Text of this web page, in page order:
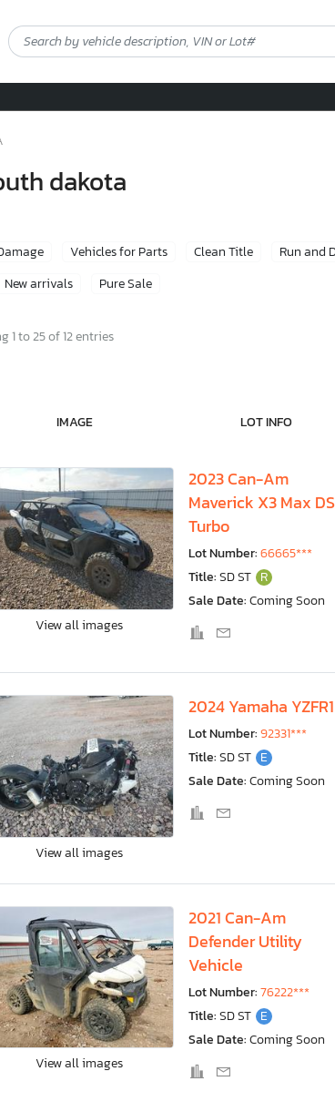
dakota
Vehicles for Parts Clean Title Run and
New arrivals Pure Sale
1 to 25 of 12 entries
IMAGE LOT INFO
View all images
2023 Can-Am
Maverick X3 Max DS
Turbo
Lot Number:66665***
Title:SD ST R
Sale Date:Coming Soon
View all images
2024 Yamaha YZFR1
Lot Number:92331***
Title:SD ST E
Sale Date:Coming Soon
View all images
2021 Can-Am
Defender Utility
Vehicle
Lot Number:76222***
Title:SD ST E
Sale Date:Coming Soon